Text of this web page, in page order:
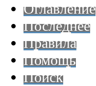
Оглавление
Последнее
Правила
Помощь
Поиск